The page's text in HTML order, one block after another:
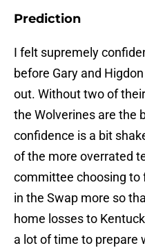
Prediction
I felt supremely
before Gary and
out. Without two of
the Wolverines are the
confidence is a bit
of the more overrated
committee choosing to
in the Swap more so
home losses to
a lot of time to prepare